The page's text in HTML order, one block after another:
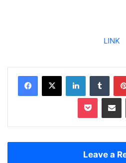
LINK
Pocket Share via Email
Leave a